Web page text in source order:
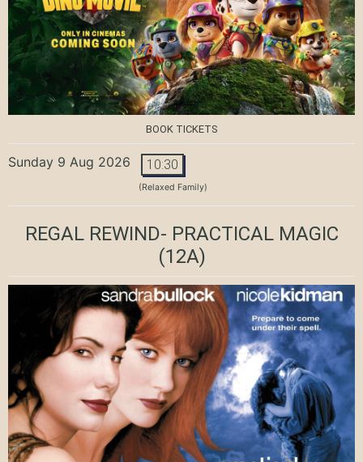
BOOK TICKETS
Sunday 9 Aug 2026 10:30
(Relaxed Family)
REGAL REWIND- PRACTICAL MAGIC
(12A)